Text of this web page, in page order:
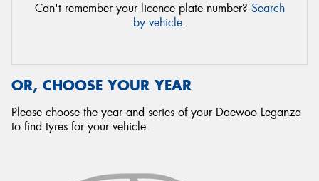
Can't remember your licence plate number? Search
by vehicle.
OR, CHOOSE YOUR YEAR
Please choose the year and series of your Daewoo Leganza
to find tyres for your vehicle.